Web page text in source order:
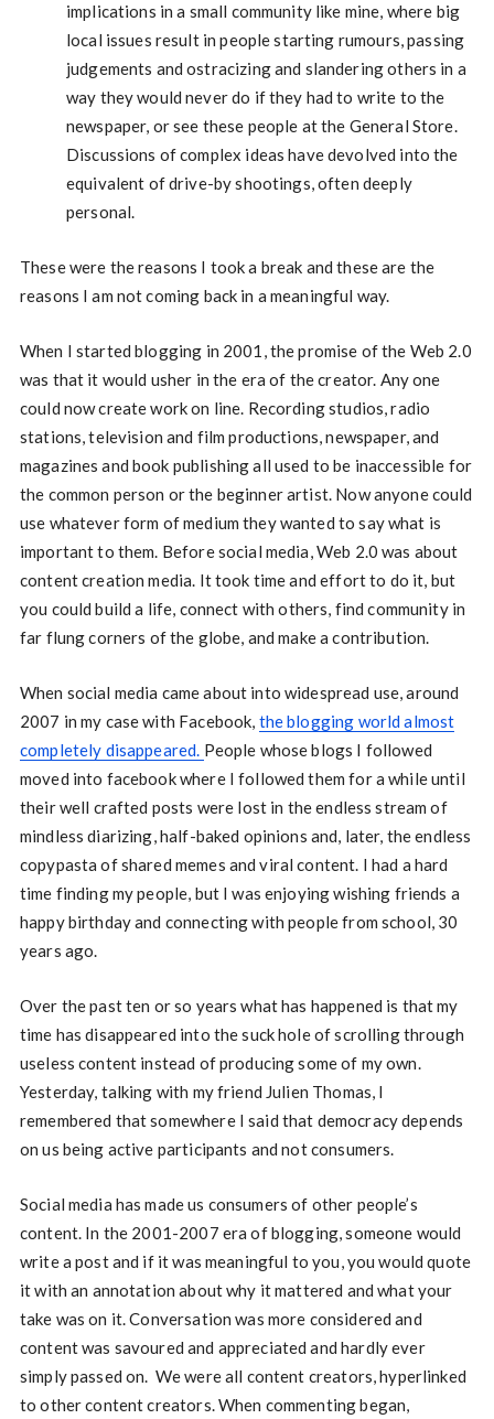
implications in a small community like mine, where big
local issues result in people starting rumours, passing
judgements and ostracizing and slandering others in a
way they would never do if they had to write to the
newspaper, or see these people at the General Store.
Discussions of complex ideas have devolved into the
equivalent of drive-by shootings, often deeply
personal.
These were the reasons I took a break and these are the
reasons I am not coming back in a meaningful way.
When I started blogging in 2001, the promise of the Web 2.0
was that it would usher in the era of the creator. Any one
could now create work on line. Recording studios, radio
stations, television and film productions, newspaper, and
magazines and book publishing all used to be inaccessible for
the common person or the beginner artist. Now anyone could
use whatever form of medium they wanted to say what is
important to them. Before social media, Web 2.0 was about
content creation media. It took time and effort to do it, but
you could build a life, connect with others, find community in
far flung corners of the globe, and make a contribution.
When social media came about into widespread use, around
2007 in my case with Facebook, the blogging world almost
completely disappeared. People whose blogs I followed
moved into facebook where I followed them for a while until
their well crafted posts were lost in the endless stream of
mindless diarizing, half-baked opinions and, later, the endless
copypasta of shared memes and viral content. I had a hard
time finding my people, but I was enjoying wishing friends a
happy birthday and connecting with people from school, 30
years ago.
Over the past ten or so years what has happened is that my
time has disappeared into the suck hole of scrolling through
useless content instead of producing some of my own.
Yesterday, talking with my friend Julien Thomas, I
remembered that somewhere I said that democracy depends
on us being active participants and not consumers.
Social media has made us consumers of other people’s
content. In the 2001-2007 era of blogging, someone would
write a post and if it was meaningful to you, you would quote
it with an annotation about why it mattered and what your
take was on it. Conversation was more considered and
content was savoured and appreciated and hardly ever
simply passed on. We were all content creators, hyperlinked
to other content creators. When commenting began,